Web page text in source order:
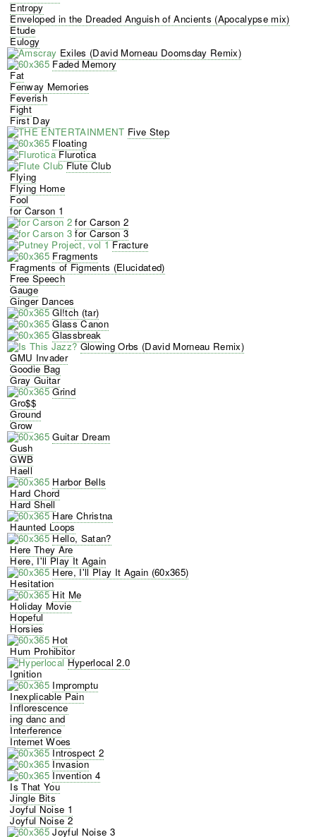
Entropy
Enveloped in the Dreaded Anguish of Ancients (Apocalypse mix)
Etude
Eulogy
Exiles (David Morneau Doomsday Remix)
Faded Memory
Fat
Fenway Memories
Feverish
Fight
First Day
Five Step
Floating
Flurotica
Flute Club
Flying
Flying Home
Fool
for Carson 1
for Carson 2
for Carson 3
Fracture
Fragments
Fragments of Figments (Elucidated)
Free Speech
Gauge
Ginger Dances
Gl!tch (tar)
Glass Canon
Glassbreak
Glowing Orbs (David Morneau Remix)
GMU Invader
Goodie Bag
Gray Guitar
Grind
Gro$$
Ground
Grow
Guitar Dream
Gush
GWB
Haell
Harbor Bells
Hard Chord
Hard Shell
Hare Christna
Haunted Loops
Hello, Satan?
Here They Are
Here, I'll Play It Again
Here, I'll Play It Again (60x365)
Hesitation
Hit Me
Holiday Movie
Hopeful
Horsies
Hot
Hum Prohibitor
Hyperlocal 2.0
Ignition
Impromptu
Inexplicable Pain
Inflorescence
ing danc and
Interference
Internet Woes
Introspect 2
Invasion
Invention 4
Is That You
Jingle Bits
Joyful Noise 1
Joyful Noise 2
Joyful Noise 3